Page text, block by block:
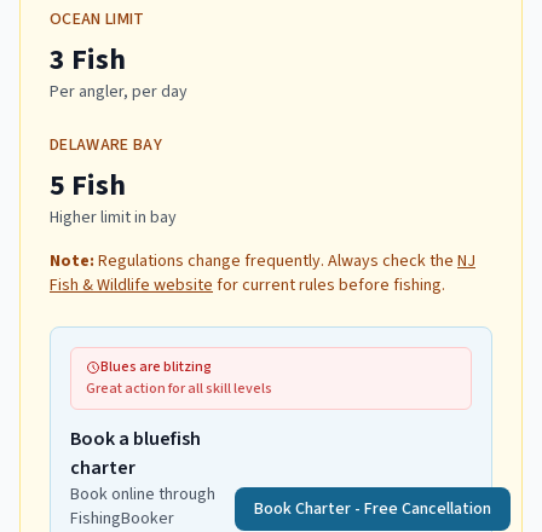
OCEAN LIMIT
3 Fish
Per angler, per day
DELAWARE BAY
5 Fish
Higher limit in bay
Note: Regulations change frequently. Always check the NJ
Fish & Wildlife websitefor current rules before fishing.
Blues are blitzing
Great action for all skill levels
Book a bluefish
charter
Book online through
FishingBooker
Book Charter - Free Cancellation